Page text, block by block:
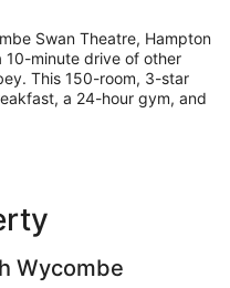
Swan Theatre, Hampton
10-minute drive of other
This 150-room, 3-star
a 24-hour gym, and
Wycombe